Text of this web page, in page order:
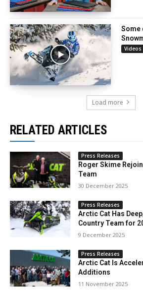
Some
Videos
Load more
RELATED ARTICLES
Press Releases
Roger Skime
Team
30 December 2025
Press Releases
Arctic Cat Has
Country Team for
9 December 2025
Press Releases
Arctic Cat Is
Additions
11 November 2025